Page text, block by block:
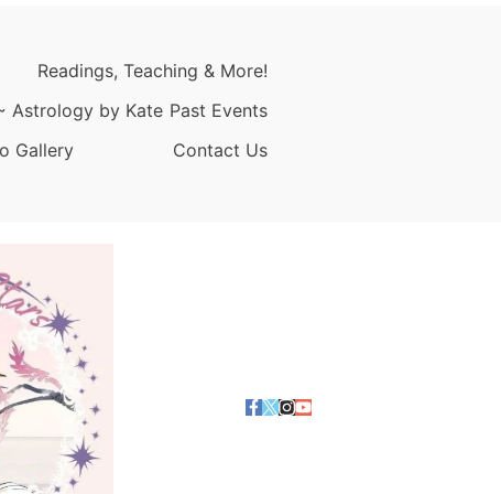
Readings, Teaching & More!
Astrology by Kate Past Events
Gallery Contact Us